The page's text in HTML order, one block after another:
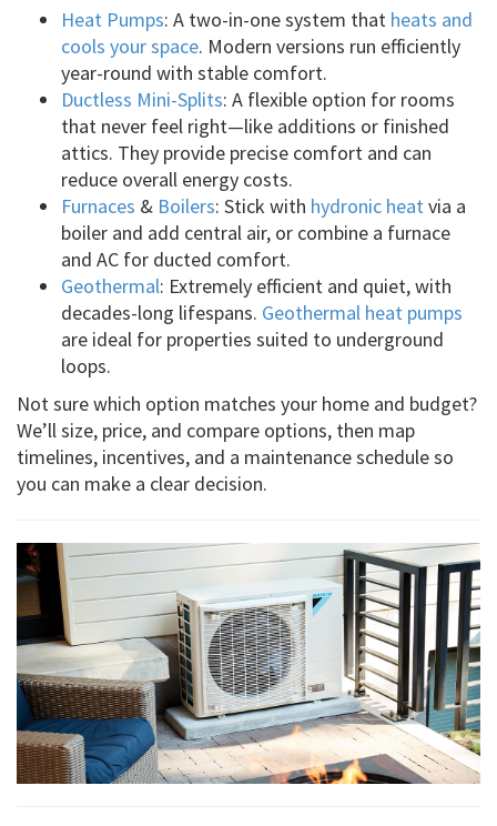
Heat Pumps: A two-in-one system that heats and
cools your space. Modern versions run efficiently
year-round with stable comfort.
Ductless Mini-Splits: A flexible option for rooms
that never feel right—like additions or finished
attics. They provide precise comfort and can
reduce overall energy costs.
Furnaces & Boilers: Stick with hydronic heatvia a
boiler and add central air, or combine a furnace
and AC for ducted comfort.
Geothermal: Extremely efficient and quiet, with
decades-long lifespans. Geothermal heat pumps
are ideal for properties suited to underground
loops.
Not sure which option matches your home and budget?
We’ll size, price, and compare options, then map
timelines, incentives, and a maintenance schedule so
you can make a clear decision.